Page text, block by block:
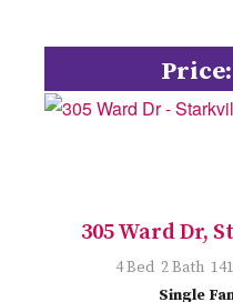
Price:
305 Ward Dr,
4 Bed 2 Bath
Single